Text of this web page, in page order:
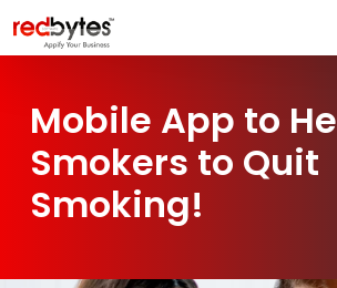
Mobile App to
Smokers to Quit
Smoking!